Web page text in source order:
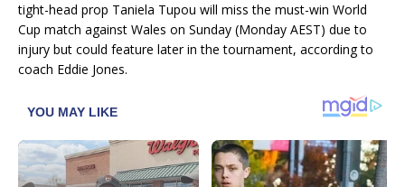
tight-head prop Taniela Tupou will miss the must-win World
Cup match against Wales on Sunday (Monday AEST) due to
injury but could feature later in the tournament, according to
coach Eddie Jones.